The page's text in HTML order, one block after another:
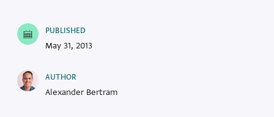
PUBLISHED
May 31, 2013
AUTHOR
Alexander Bertram